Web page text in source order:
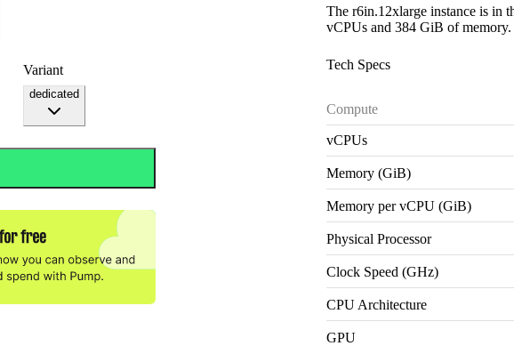
Variant
dedicated
The r6in.12xlarge instance is in
vCPUs and 384 GiB of memory.
Tech Specs
Compute
vCPUs
Memory (GiB)
Memory per vCPU (GiB)
Physical Processor
Clock Speed (GHz)
CPU Architecture
GPU